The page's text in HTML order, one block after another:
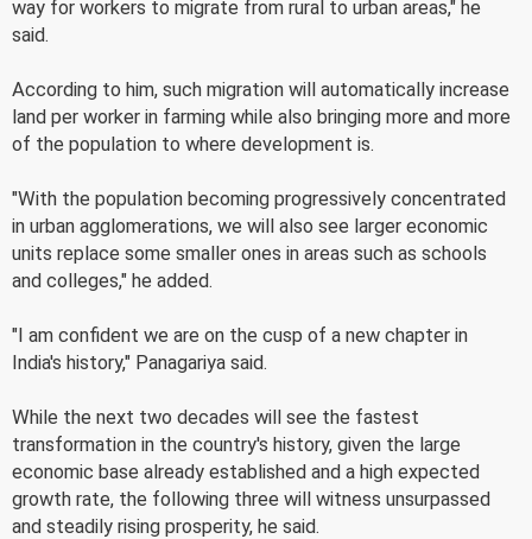
way for workers to migrate from rural to urban areas," he
said.
According to him, such migration will automatically increase
land per worker in farming while also bringing more and more
of the population to where development is.
"With the population becoming progressively concentrated
in urban agglomerations, we will also see larger economic
units replace some smaller ones in areas such as schools
and colleges," he added.
"I am confident we are on the cusp of a new chapter in
India's history," Panagariya said.
While the next two decades will see the fastest
transformation in the country's history, given the large
economic base already established and a high expected
growth rate, the following three will witness unsurpassed
and steadily rising prosperity, he said.